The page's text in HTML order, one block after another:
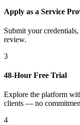
Apply as a Service
Submit your
review.
3
48-Hour Free Trial
Explore the platform
clients — no
4